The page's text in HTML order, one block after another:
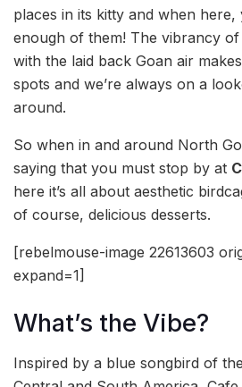
places in its kitty and when here,
enough of them! The vibrancy
with the laid back Goan air
spots and we’re always on a
around.
So when in and around North
saying that you must stop by at
here it’s all about aesthetic
of course, delicious desserts.
[rebelmouse-image 22613603
expand=1]
What’s the Vibe?
Inspired by a blue songbird of